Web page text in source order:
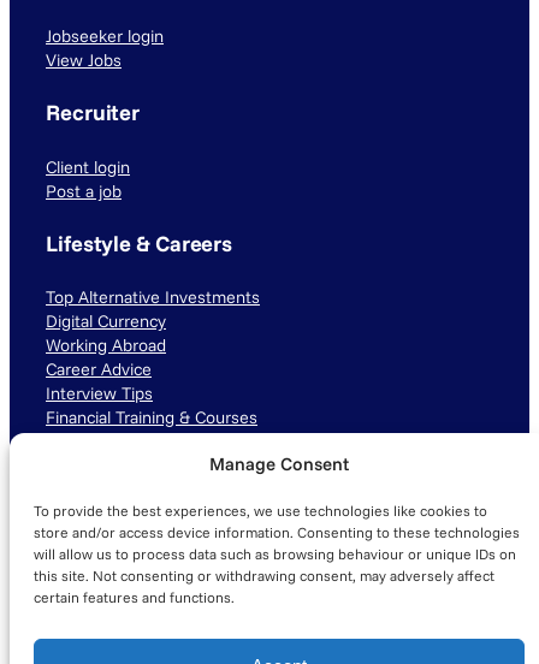
Manage Consent
To provide the best experiences, we use technologies like cookies to
store and/or access device information. Consenting to these technologies
will allow us to process data such as browsing behaviour or unique IDs on
this site. Not consenting or withdrawing consent, may adversely affect
certain features and functions.
Jobseeker login
View Jobs
Recruiter
Client login
Post a job
Lifestyle & Careers
Top Alternative Investments
Digital Currency
Working Abroad
Career Advice
Interview Tips
Financial Training & Courses
LinkedIn TikTok Instagram